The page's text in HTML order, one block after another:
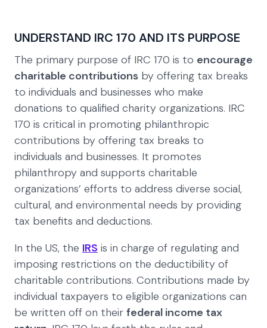
UNDERSTAND IRC 170 AND ITS PURPOSE
The primary purpose of IRC 170 is to encourage
charitable contributions by offering tax breaks
to individuals and businesses who make
donations to qualified charity organizations. IRC
170 is critical in promoting philanthropic
contributions by offering tax breaks to
individuals and businesses. It promotes
philanthropy and supports charitable
organizations’ efforts to address diverse social,
cultural, and environmental needs by providing
tax benefits and deductions.
In the US, the IRS is in charge of regulating and
imposing restrictions on the deductibility of
charitable contributions. Contributions made by
individual taxpayers to eligible organizations can
be written off on their federal income tax